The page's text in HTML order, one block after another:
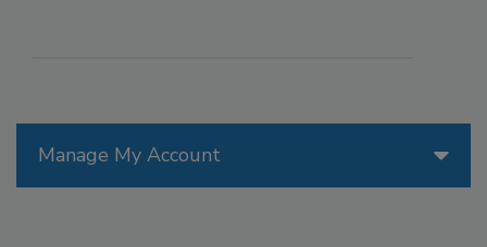
Manage My Account